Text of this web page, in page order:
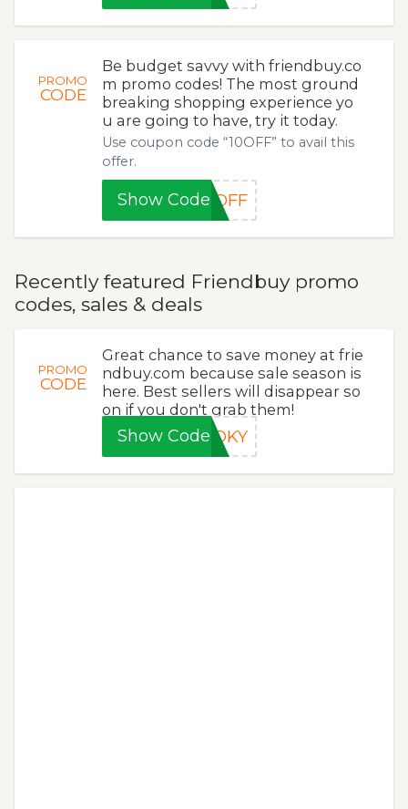
PROMO
CODE
Be budget savvy with friendbuy.co
m promo codes! The most ground
breaking shopping experience yo
u are going to have, try it today.
Use coupon code “10OFF” to avail this
offer.
Show Code0OFF
Recently featured Friendbuy promo
codes, sales & deals
PROMO
CODE
Great chance to save money at frie
ndbuy.com because sale season is
here. Best sellers will disappear so
on if you don't grab them!
Show CodeOOKY